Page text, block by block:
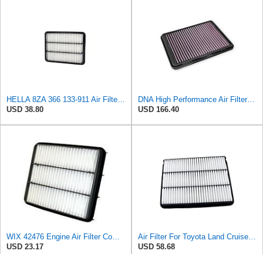
HELLA 8ZA 366 133-911 Air Filter AF391 Filter Insert for Toyota Land Cruiser Prado (_J15_) 2.7 (T)
USD 38.80
DNA High Performance Air Filter Compatible for Toyota 4Runner 3.0 D (02-05) with 32.51% Increased
USD 166.40
WIX 42476 Engine Air Filter Compatible with Lexus, Toyota with 4.7L (98-10)
USD 23.17
Air Filter For Toyota Land Cruiser for Prado 150 120 J150 J120 for Hilux for Pickup 2006 for LEXUS
USD 58.68